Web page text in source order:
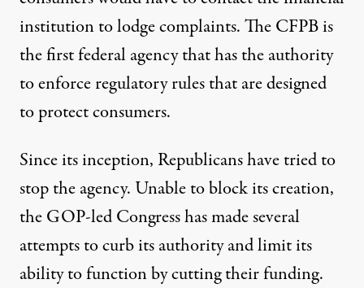
institution to lodge complaints. The CFPB is
the first federal agency that has the authority
to enforce regulatory rules that are designed
to protect consumers.
Since its inception, Republicans have tried to
stop the agency. Unable to block its creation,
the GOP-led Congress has made several
attempts to curb its authority and limit its
ability to function by cutting their funding.